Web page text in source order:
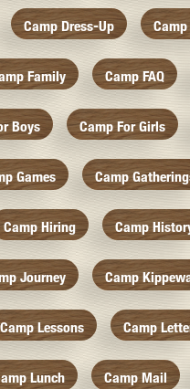
Camp Dress-Up
Family Camp FAQ
Boys Camp For Girls
Games Camp
Camp Hiring Camp
Journey Camp
Camp Lessons Camp
Lunch Camp Mail